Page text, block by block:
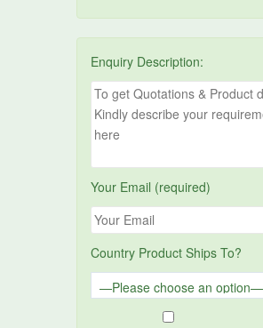
Enquiry Description:
Your Email (required)
Country Product Ships To?